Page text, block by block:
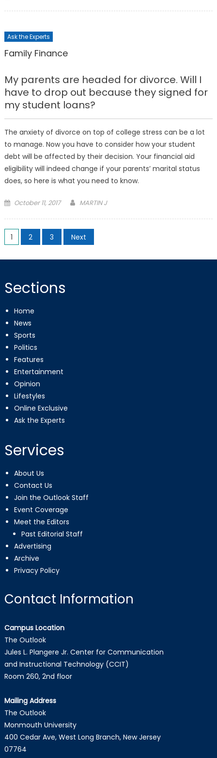
Ask the Experts
Family Finance
My parents are headed for divorce. Will I
have to drop out because they signed for
my student loans?
The anxiety of divorce on top of college stress can be a lot
to manage. Now you have to consider how your student
debt will be affected by their decision. Your financial aid
eligibility will indeed change if your parents’ marital status
does, so here is what you need to know.
Posted
October 11, 2017 MARTIN J
Posts
pagination
1 2 3 Next
Sections
Home
News
Sports
Politics
Features
Entertainment
Opinion
Lifestyles
Online Exclusive
Ask the Experts
Services
About Us
Contact Us
Join the Outlook Staff
Event Coverage
Meet the Editors
Past Editorial Staff
Advertising
Archive
Privacy Policy
Contact Information
Campus Location
The Outlook
Jules L. Plangere Jr. Center for Communication
and Instructional Technology (CCIT)
Room 260, 2nd floor
Mailing Address
The Outlook
Monmouth University
400 Cedar Ave, West Long Branch, New Jersey
07764